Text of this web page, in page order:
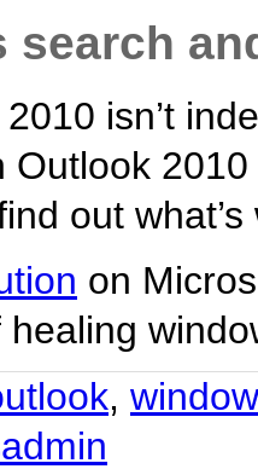
search
isn’t
out what’s
on
healing
,